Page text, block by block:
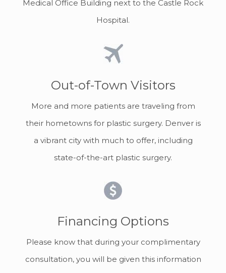
Medical Office Building next to the Castle Rock
Hospital.
Out-of-Town Visitors
More and more patients are traveling from
their hometowns for plastic surgery. Denver is
a vibrant city with much to offer, including
state-of-the-art plastic surgery.
Financing Options
Please know that during your complimentary
consultation, you will be given this information